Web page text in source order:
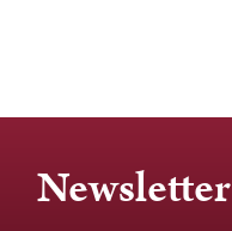
Newsletter